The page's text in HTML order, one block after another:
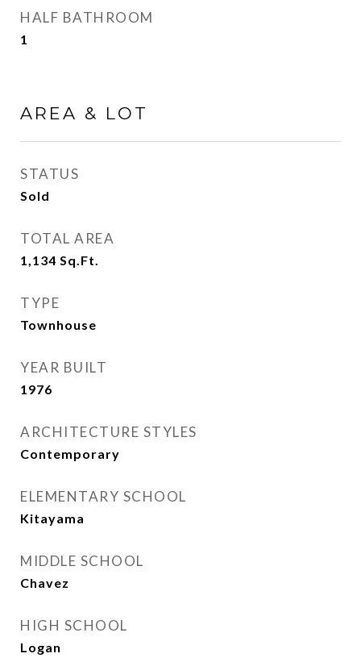
HALF BATHROOM
1
AREA & LOT
STATUS
Sold
TOTAL AREA
1,134 Sq.Ft.
TYPE
Townhouse
YEAR BUILT
1976
ARCHITECTURE STYLES
Contemporary
ELEMENTARY SCHOOL
Kitayama
MIDDLE SCHOOL
Chavez
HIGH SCHOOL
Logan